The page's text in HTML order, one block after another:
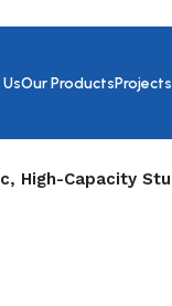
Our ProductsProjects
High-Capacity